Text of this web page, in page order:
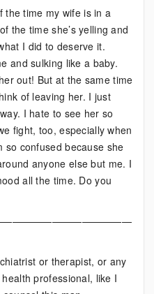
the time my wife is in a
the time she’s yelling and
I did to deserve it.
and sulking like a baby.
out! But at the same time
of leaving her. I just
I hate to see her so
fight, too, especially when
so confused because she
anyone else but me. I
all the time. Do you
or therapist, or any
professional, like I